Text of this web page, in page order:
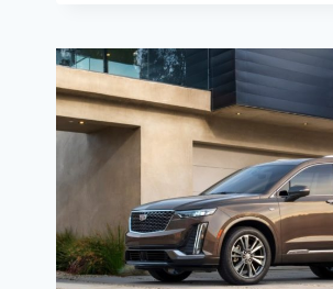
WEIGHT,
CONFIGURATIONS,
RELEASE
DATE